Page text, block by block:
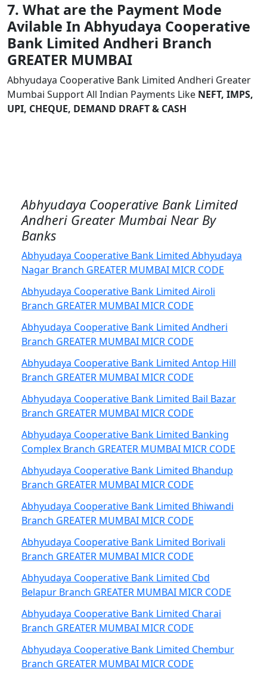
7. What are the Payment Mode
Avilable In Abhyudaya Cooperative
Bank Limited Andheri Branch
GREATER MUMBAI
Abhyudaya Cooperative Bank Limited Andheri Greater
Mumbai Support All Indian Payments Like NEFT, IMPS,
UPI, CHEQUE, DEMAND DRAFT & CASH
Abhyudaya Cooperative Bank Limited
Andheri Greater Mumbai Near By
Banks
Abhyudaya Cooperative Bank Limited Abhyudaya
Nagar Branch GREATER MUMBAI MICR CODE
Abhyudaya Cooperative Bank Limited Airoli
Branch GREATER MUMBAI MICR CODE
Abhyudaya Cooperative Bank Limited Andheri
Branch GREATER MUMBAI MICR CODE
Abhyudaya Cooperative Bank Limited Antop Hill
Branch GREATER MUMBAI MICR CODE
Abhyudaya Cooperative Bank Limited Bail Bazar
Branch GREATER MUMBAI MICR CODE
Abhyudaya Cooperative Bank Limited Banking
Complex Branch GREATER MUMBAI MICR CODE
Abhyudaya Cooperative Bank Limited Bhandup
Branch GREATER MUMBAI MICR CODE
Abhyudaya Cooperative Bank Limited Bhiwandi
Branch GREATER MUMBAI MICR CODE
Abhyudaya Cooperative Bank Limited Borivali
Branch GREATER MUMBAI MICR CODE
Abhyudaya Cooperative Bank Limited Cbd
Belapur Branch GREATER MUMBAI MICR CODE
Abhyudaya Cooperative Bank Limited Charai
Branch GREATER MUMBAI MICR CODE
Abhyudaya Cooperative Bank Limited Chembur
Branch GREATER MUMBAI MICR CODE